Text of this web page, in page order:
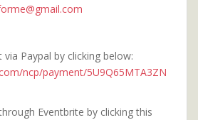
Paypal by clicking below:
ncp/payment/5U9Q65MTA3ZN
Eventbrite by clicking this